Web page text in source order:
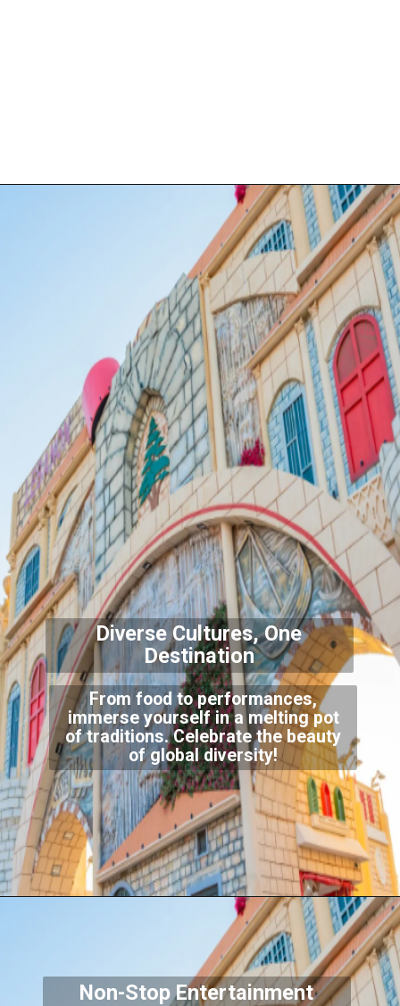
Diverse Cultures, One
Destination
From food to performances,
immerse yourself in a melting pot
of traditions. Celebrate the beauty
of global diversity!
Non-Stop Entertainment